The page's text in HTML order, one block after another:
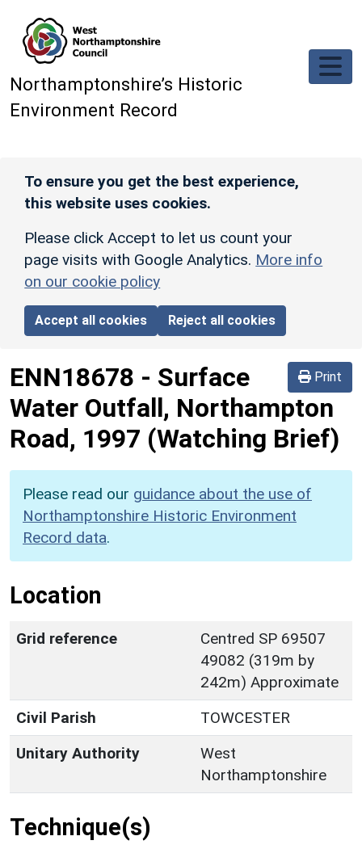
Northamptonshire’s Historic
Environment Record
To ensure you get the best experience,
this website uses cookies.
Please click Accept to let us count your
page visits with Google Analytics. More info
on our cookie policy
Accept all cookies Reject all cookies
Print
ENN18678 - Surface
Water Outfall, Northampton
Road, 1997 (Watching Brief)
Please read our guidance about the use of
Northamptonshire Historic Environment
Record data.
Location
Grid reference
Centred SP 69507
49082 (319m by
242m) Approximate
Civil Parish
TOWCESTER
Unitary Authority
West
Northamptonshire
Technique(s)